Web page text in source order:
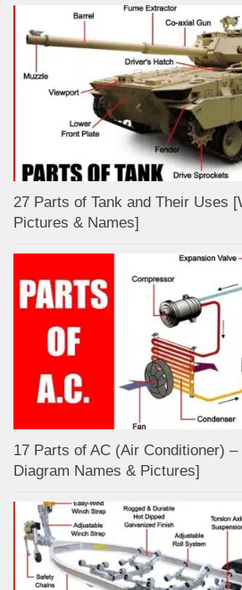
27 Parts of Tank and Their Uses
Pictures & Names]
17 Parts of AC (Air Conditioner)
Diagram Names & Pictures]